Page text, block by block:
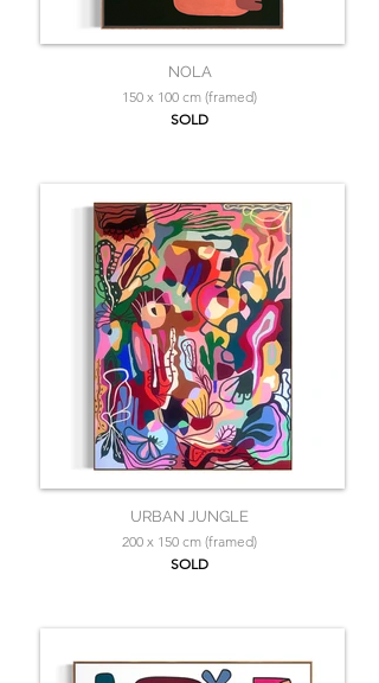
NOLA
150 x 100 cm (framed)
SOLD
URBAN JUNGLE
200 x 150 cm (framed)
SOLD